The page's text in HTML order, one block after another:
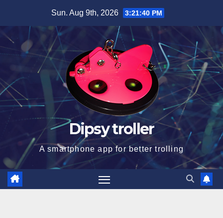
content
Sun. Aug 9th, 2026 3:21:40 PM
Dipsy troller
A smartphone app for better trolling